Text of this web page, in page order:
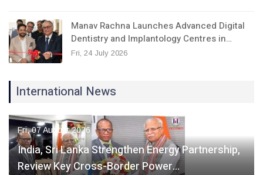
Manav Rachna Launches Advanced Digital
Dentistry and Implantology Centres in…
Fri, 24 July 2026
International News
Fri, 07 August 2026
India, Sri Lanka Strengthen Energy Partnership,
Review Key Cross-Border Power…